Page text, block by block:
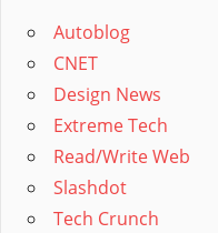
Autoblog
CNET
Design News
Extreme Tech
Read/Write Web
Slashdot
Tech Crunch